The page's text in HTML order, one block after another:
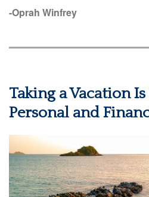
-Oprah Winfrey
Taking a Vacation
Personal and